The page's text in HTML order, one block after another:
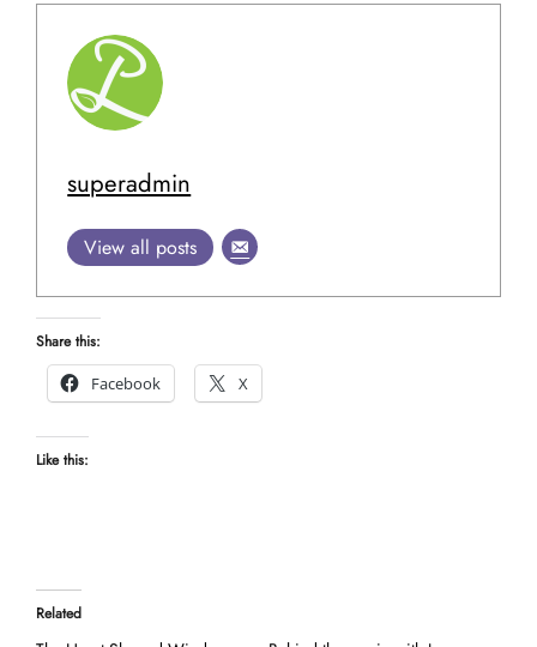
superadmin
View all posts
Share this:
Facebook
X
Like this:
Related